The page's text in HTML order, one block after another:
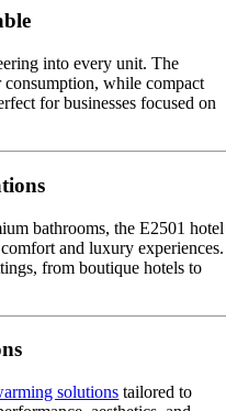
into every unit. The
consumption, while compact
for businesses focused on
bathrooms, the E2501 hotel
and luxury experiences.
from boutique hotels to
solutions tailored to